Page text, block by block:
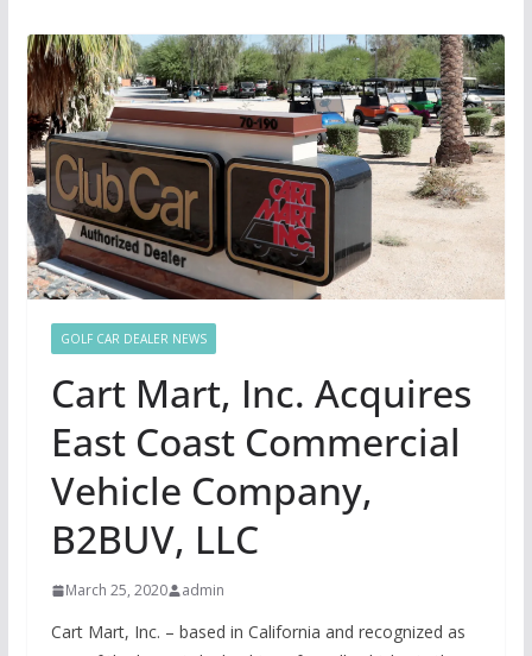
GOLF CAR DEALER NEWS
Cart Mart, Inc. Acquires
East Coast Commercial
Vehicle Company,
B2BUV, LLC
March 25, 2020 admin
Cart Mart, Inc. – based in California and recognized as